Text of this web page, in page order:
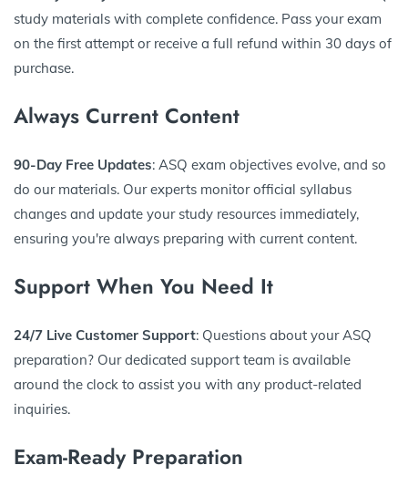
study materials with complete confidence. Pass your exam
on the first attempt or receive a full refund within 30 days of
purchase.
Always Current Content
90-Day Free Updates: ASQ exam objectives evolve, and so
do our materials. Our experts monitor official syllabus
changes and update your study resources immediately,
ensuring you're always preparing with current content.
Support When You Need It
24/7 Live Customer Support: Questions about your ASQ
preparation? Our dedicated support team is available
around the clock to assist you with any product-related
inquiries.
Exam-Ready Preparation